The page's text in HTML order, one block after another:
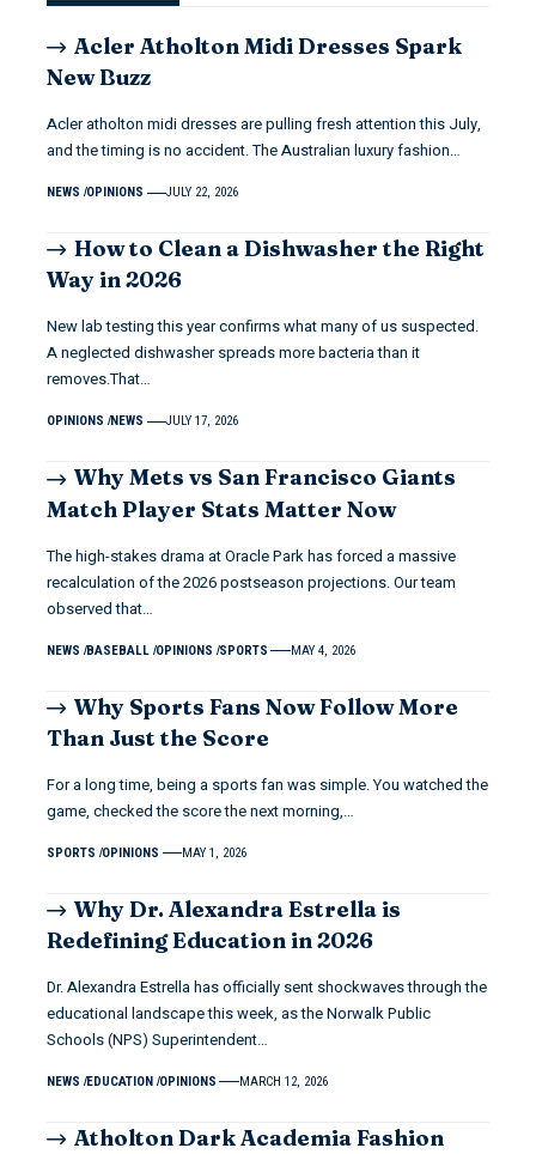
Acler Atholton Midi Dresses Spark
New Buzz
Acler atholton midi dresses are pulling fresh attention this July,
and the timing is no accident. The Australian luxury fashion…
NEWS OPINIONS JULY 22, 2026
How to Clean a Dishwasher the Right
Way in 2026
New lab testing this year confirms what many of us suspected.
A neglected dishwasher spreads more bacteria than it
removes.That…
OPINIONS NEWS JULY 17, 2026
Why Mets vs San Francisco Giants
Match Player Stats Matter Now
The high-stakes drama at Oracle Park has forced a massive
recalculation of the 2026 postseason projections. Our team
observed that…
NEWS BASEBALL OPINIONS SPORTS MAY 4, 2026
Why Sports Fans Now Follow More
Than Just the Score
For a long time, being a sports fan was simple. You watched the
game, checked the score the next morning,…
SPORTS OPINIONS MAY 1, 2026
Why Dr. Alexandra Estrella is
Redefining Education in 2026
Dr. Alexandra Estrella has officially sent shockwaves through the
educational landscape this week, as the Norwalk Public
Schools (NPS) Superintendent…
NEWS EDUCATION OPINIONS MARCH 12, 2026
Atholton Dark Academia Fashion